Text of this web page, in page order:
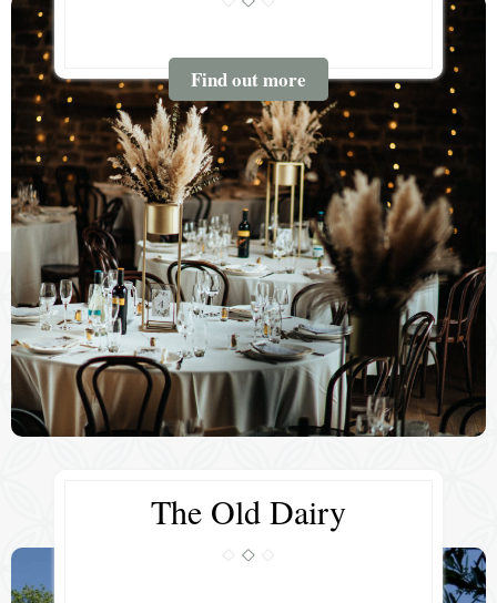
Find out more
The Old Dairy